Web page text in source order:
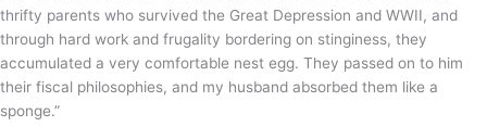
thrifty parents who survived the Great Depression and WWII, and
through hard work and frugality bordering on stinginess, they
accumulated a very comfortable nest egg. They passed on to him
their fiscal philosophies, and my husband absorbed them like a
sponge.”